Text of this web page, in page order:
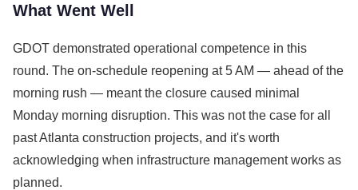
What Went Well
GDOT demonstrated operational competence in this
round. The on-schedule reopening at 5 AM — ahead of the
morning rush — meant the closure caused minimal
Monday morning disruption. This was not the case for all
past Atlanta construction projects, and it's worth
acknowledging when infrastructure management works as
planned.